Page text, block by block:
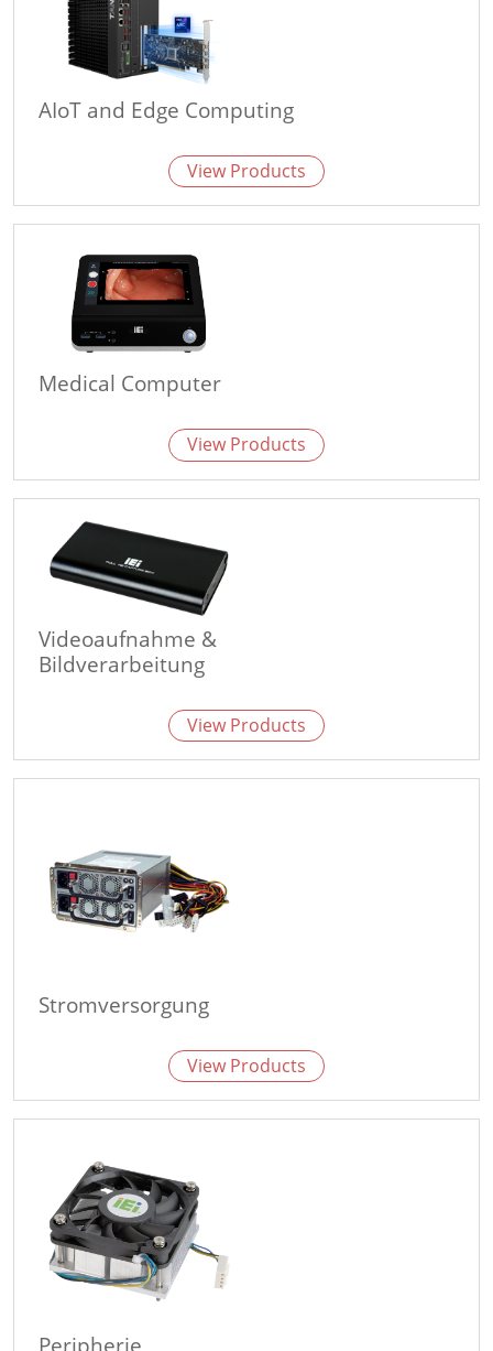
AIoT and Edge Computing
View Products
Medical Computer
View Products
Videoaufnahme &
Bildverarbeitung
View Products
Stromversorgung
View Products
Peripherie